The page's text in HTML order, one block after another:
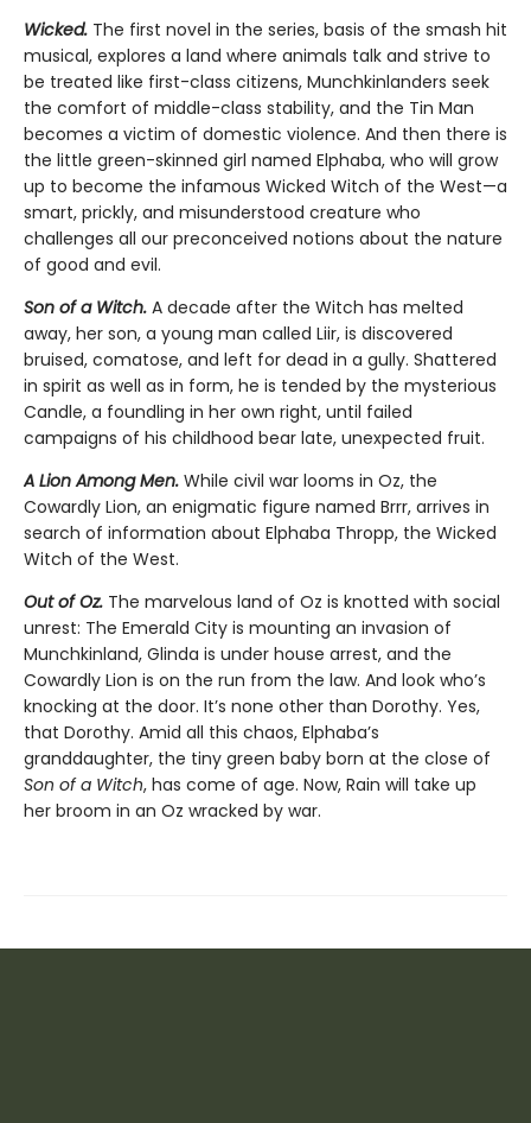
Wicked. The first novel in the series, basis of the smash hit
musical, explores a land where animals talk and strive to
be treated like first-class citizens, Munchkinlanders seek
the comfort of middle-class stability, and the Tin Man
becomes a victim of domestic violence. And then there is
the little green-skinned girl named Elphaba, who will grow
up to become the infamous Wicked Witch of the West—a
smart, prickly, and misunderstood creature who
challenges all our preconceived notions about the nature
of good and evil.
Son of a Witch. A decade after the Witch has melted
away, her son, a young man called Liir, is discovered
bruised, comatose, and left for dead in a gully. Shattered
in spirit as well as in form, he is tended by the mysterious
Candle, a foundling in her own right, until failed
campaigns of his childhood bear late, unexpected fruit.
A Lion Among Men. While civil war looms in Oz, the
Cowardly Lion, an enigmatic figure named Brrr, arrives in
search of information about Elphaba Thropp, the Wicked
Witch of the West.
Out of Oz. The marvelous land of Oz is knotted with social
unrest: The Emerald City is mounting an invasion of
Munchkinland, Glinda is under house arrest, and the
Cowardly Lion is on the run from the law. And look who’s
knocking at the door. It’s none other than Dorothy. Yes,
that Dorothy. Amid all this chaos, Elphaba’s
granddaughter, the tiny green baby born at the close of
Son of a Witch, has come of age. Now, Rain will take up
her broom in an Oz wracked by war.